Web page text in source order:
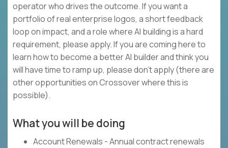
operator who drives the outcome. If you want a
portfolio of real enterprise logos, a short feedback
loop on impact, and a role where AI building is a hard
requirement, please apply. If you are coming here to
learn how to become a better AI builder and think you
will have time to ramp up, please don’t apply (there are
other opportunities on Crossover where this is
possible).
What you will be doing
Account Renewals - Annual contract renewals